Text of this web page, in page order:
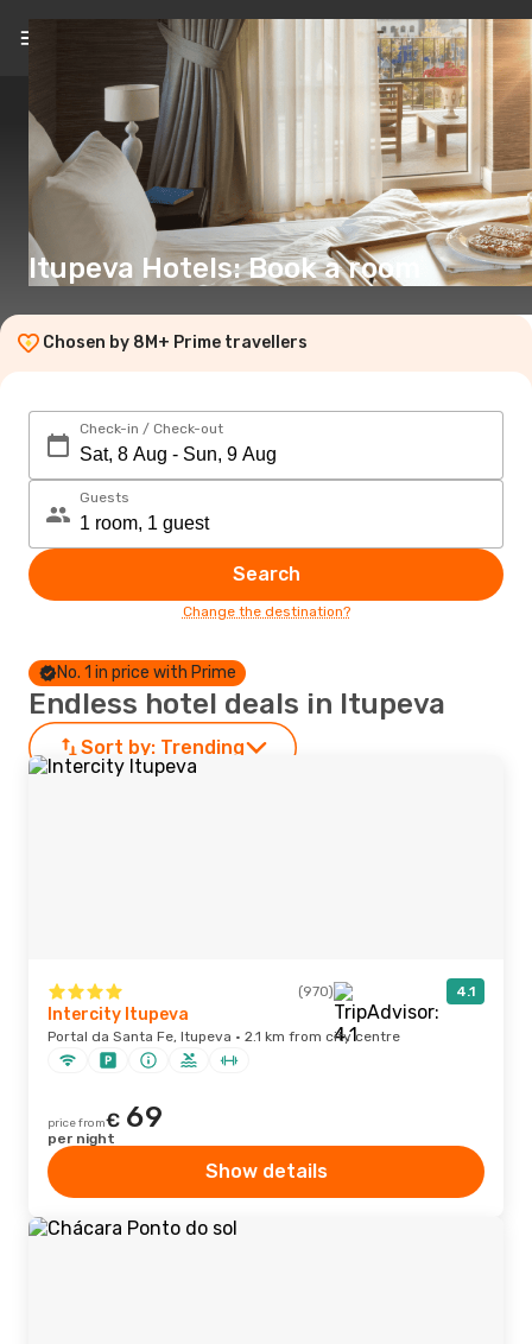
EN(€)
Itupeva Hotels: Book a room
Chosen by 8M+ Prime travellers
Check-in / Check-out
Guests
Search
Change the destination?
No. 1 in price with Prime
Endless hotel deals in Itupeva
Sort by: Trending
(970) 4.1
Intercity Itupeva
Portal da Santa Fe, Itupeva · 2.1 km from city centre
price from€ 69
per night
Show details